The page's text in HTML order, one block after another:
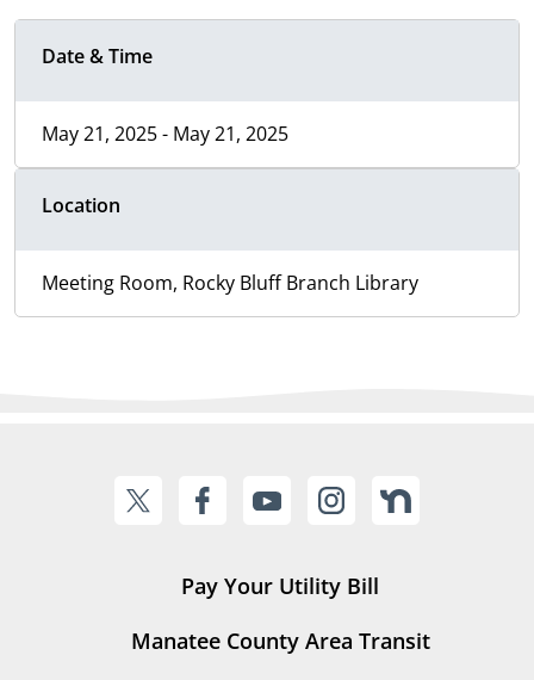
Date & Time
May 21, 2025 - May 21, 2025
Location
Meeting Room, Rocky Bluff Branch Library
Pay Your Utility Bill
Manatee County Area Transit